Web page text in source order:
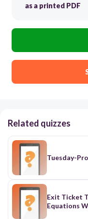
as a printed PDF
Related quizzes
Tuesday-
Exit Ticket
Equations